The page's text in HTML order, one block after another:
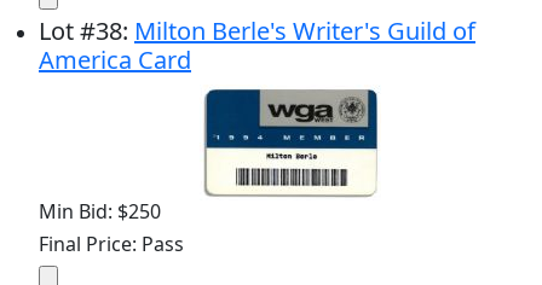
Lot#38: Milton Berle's Writer's Guild of
America Card
Min Bid: $250
Final Price: Pass